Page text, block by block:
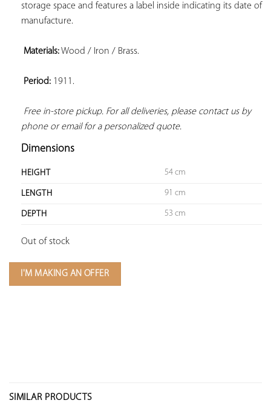
storage space and features a label inside indicating its date of
manufacture.
Materials: Wood / Iron / Brass.
Period: 1911.
Free in-store pickup. For all deliveries, please contact us by
phone or email for a personalized quote.
Dimensions
HEIGHT 54 cm
LENGTH 91 cm
DEPTH 53 cm
Out of stock
I'M MAKING AN OFFER
SIMILAR PRODUCTS